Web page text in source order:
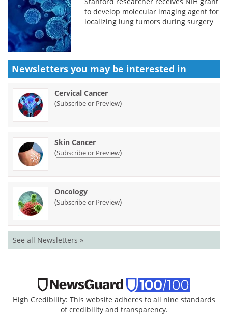
to develop molecular imaging agent for
localizing lung tumors during surgery
Newsletters you may be interested in
Cervical Cancer
(Subscribe or Preview)
Skin Cancer
(Subscribe or Preview)
Oncology
(Subscribe or Preview)
See all Newsletters »
High Credibility: This website adheres to all nine standards
of credibility and transparency.